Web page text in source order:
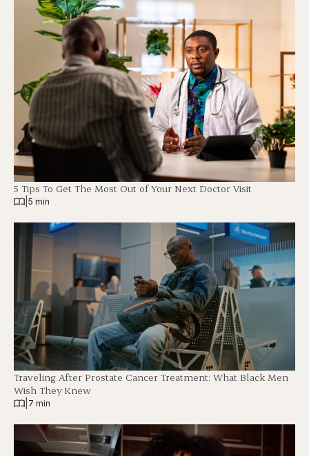
5 Tips To Get The Most Out of Your Next Doctor Visit
5 min
Traveling After Prostate Cancer Treatment: What Black Men
Wish They Knew
7 min